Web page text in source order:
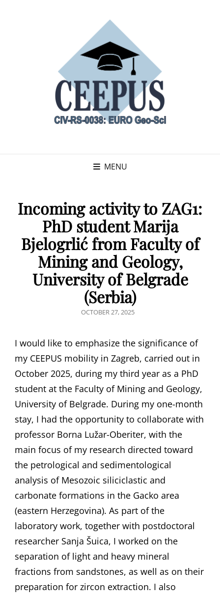
MENU
Incoming activity to ZAG1:
PhD student Marija
Bjelogrlić from Faculty of
Mining and Geology,
University of Belgrade
(Serbia)
POSTED
OCTOBER 27, 2025
I would like to emphasize the significance of
my CEEPUS mobility in Zagreb, carried out in
October 2025, during my third year as a PhD
student at the Faculty of Mining and Geology,
University of Belgrade. During my one-month
stay, I had the opportunity to collaborate with
professor Borna Lužar-Oberiter, with the
main focus of my research directed toward
the petrological and sedimentological
analysis of Mesozoic siliciclastic and
carbonate formations in the Gacko area
(eastern Herzegovina). As part of the
laboratory work, together with postdoctoral
researcher Sanja Šuica, I worked on the
separation of light and heavy mineral
fractions from sandstones, as well as on their
preparation for zircon extraction. I also